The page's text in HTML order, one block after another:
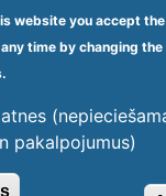
facility 1300 -
karte
Centrs -
website you accept
time by changing
pakalpojumus)